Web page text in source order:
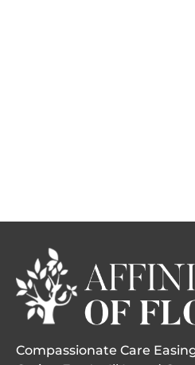
Compassionate Care